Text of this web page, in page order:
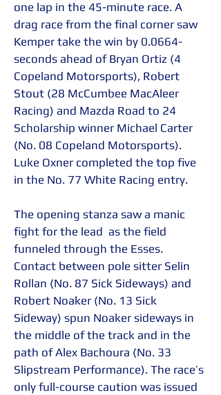
one lap in the 45-minute race. A
drag race from the final corner saw
Kemper take the win by 0.0664-
seconds ahead of Bryan Ortiz (4
Copeland Motorsports), Robert
Stout (28 McCumbee MacAleer
Racing) and Mazda Road to 24
Scholarship winner Michael Carter
(No. 08 Copeland Motorsports).
Luke Oxner completed the top five
in the No. 77 White Racing entry.
The opening stanza saw a manic
fight for the lead  as the field
funneled through the Esses.
Contact between pole sitter Selin
Rollan (No. 87 Sick Sideways) and
Robert Noaker (No. 13 Sick
Sideway) spun Noaker sideways in
the middle of the track and in the
path of Alex Bachoura (No. 33
Slipstream Performance). The race’s
only full-course caution was issued